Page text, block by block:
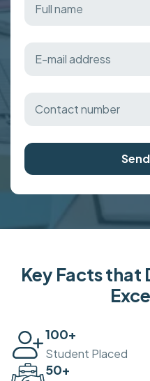
Key Facts that
100+
Student Placed
50+